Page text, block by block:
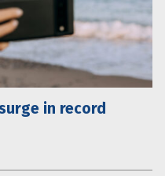
in record